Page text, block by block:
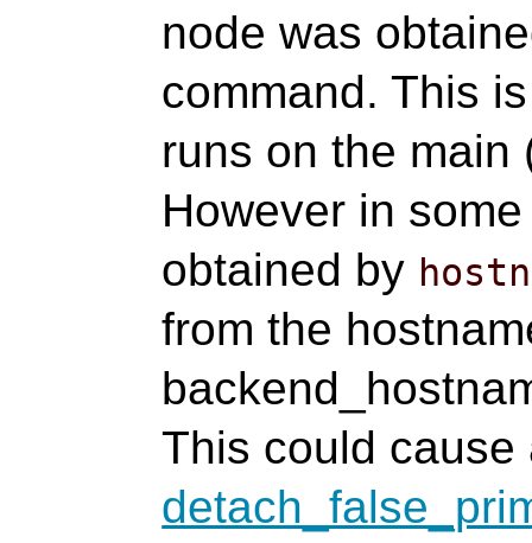
node was
command. This
runs on the main
However in
obtained by
from the
This could cause